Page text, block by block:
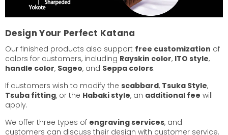
Design Your Perfect Katana
Our finished products also support free customization of
colors for customers, including Rayskin color, ITO style,
handle color, Sageo, and Seppa colors.
If customers wish to modify the scabbard, Tsuka Style,
Tsuba fitting, or the Habaki style, an additional fee will
apply.
We offer three types of engraving services, and
customers can discuss their design with customer service.